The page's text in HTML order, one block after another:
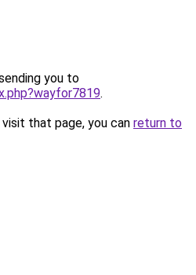
you to
.
that page, you can return to